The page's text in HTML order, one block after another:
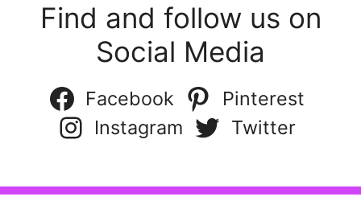
Find and follow us on
Social Media
Facebook
Pinterest
Instagram
Twitter